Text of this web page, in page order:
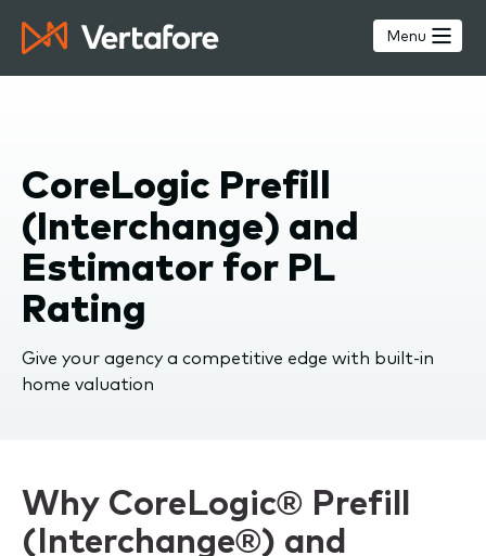
main
Menu
CoreLogic Prefill
(Interchange) and
Estimator for PL
Rating
Give your agency a competitive edge with built-in
home valuation
Why CoreLogic® Prefill
(Interchange®) and